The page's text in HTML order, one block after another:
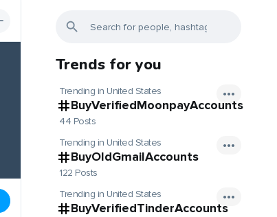
Trends for you
Trending in United States
BuyVerifiedMoonpayAccounts
44 Posts
Trending in United States
BuyOldGmailAccounts
122 Posts
Trending in United States
BuyVerifiedTinderAccounts